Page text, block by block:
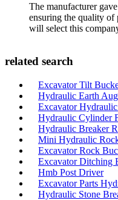
The manufacturer
ensuring the quality
will select this
related search
Excavator Tilt
Hydraulic Earth
Excavator
Hydraulic Cylinder
Hydraulic Breaker
Mini Hydraulic
Excavator Rock
Excavator Ditching
Hmb Post Driver
Excavator Parts
Hydraulic Stone